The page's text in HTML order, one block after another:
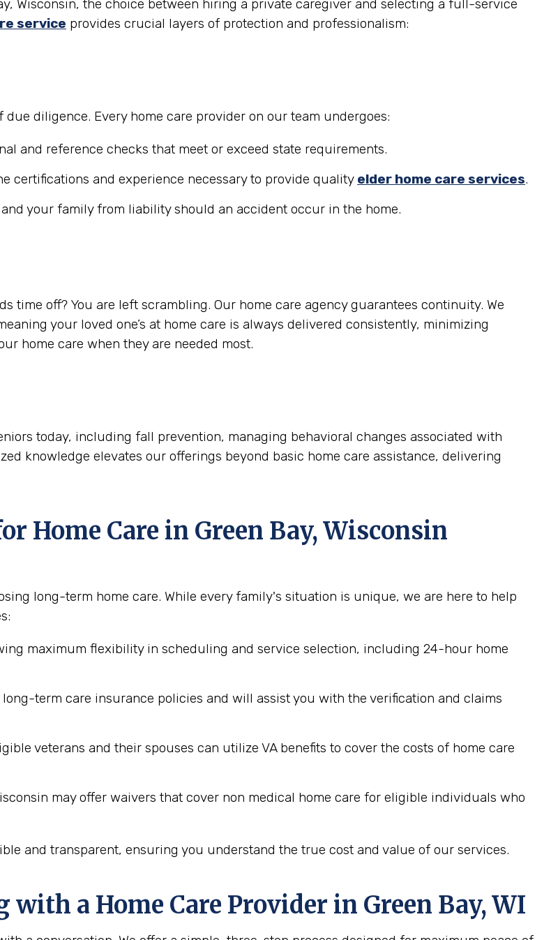
Wisconsin, the choice between hiring a private caregiver and selecting a full-service
service provides crucial layers of protection and professionalism:
diligence. Every home care provider on our team undergoes:
and reference checks that meet or exceed state requirements.
certifications and experience necessary to provide quality elder home care services.
your family from liability should an accident occur in the home.
time off? You are left scrambling. Our home care agency guarantees continuity. We
your loved one’s at home care is always delivered consistently, minimizing
home care when they are needed most.
today, including fall prevention, managing behavioral changes associated with
knowledge elevates our offerings beyond basic home care assistance, delivering
Home Care in Green Bay, Wisconsin
long-term home care. While every family's situation is unique, we are here to help
maximum flexibility in scheduling and service selection, including 24-hour home
term care insurance policies and will assist you with the verification and claims
veterans and their spouses can utilize VA benefits to cover the costs of home care
may offer waivers that cover non medical home care for eligible individuals who
and transparent, ensuring you understand the true cost and value of our services.
with a Home Care Provider in Green Bay, WI